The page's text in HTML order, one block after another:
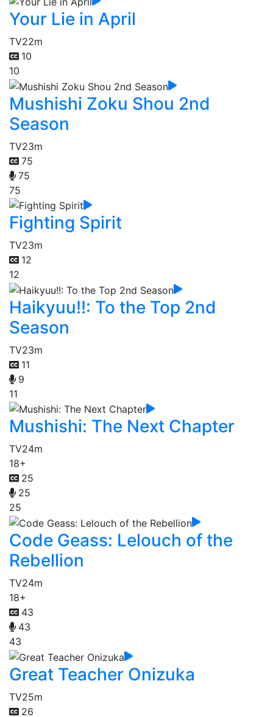
Your Lie in April
TV22m
10
10
Mushishi Zoku Shou 2nd
Season
TV23m
75
75
75
Fighting Spirit
TV23m
12
12
Haikyuu!!: To the Top 2nd
Season
TV23m
11
9
11
Mushishi: The Next Chapter
TV24m
18+
25
25
25
Code Geass: Lelouch of the
Rebellion
TV24m
18+
43
43
43
Great Teacher Onizuka
TV25m
26